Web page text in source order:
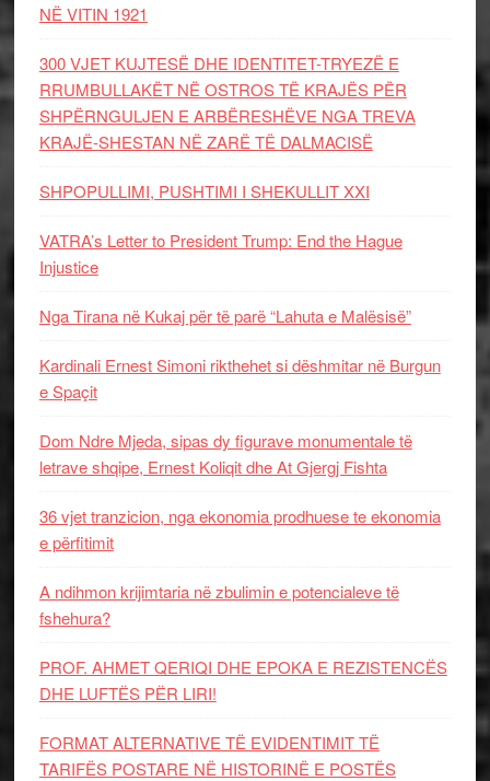
NË VITIN 1921
300 VJET KUJTESË DHE IDENTITET-TRYEZË E
RRUMBULLAKËT NË OSTROS TË KRAJËS PËR
SHPËRNGULJEN E ARBËRESHËVE NGA TREVA
KRAJË-SHESTAN NË ZARË TË DALMACISË
SHPOPULLIMI, PUSHTIMI I SHEKULLIT XXI
VATRA’s Letter to President Trump: End the Hague
Injustice
Nga Tirana në Kukaj për të parë “Lahuta e Malësisë”
Kardinali Ernest Simoni rikthehet si dëshmitar në Burgun
e Spaçit
Dom Ndre Mjeda, sipas dy figurave monumentale të
letrave shqipe, Ernest Koliqit dhe At Gjergj Fishta
36 vjet tranzicion, nga ekonomia prodhuese te ekonomia
e përfitimit
A ndihmon krijimtaria në zbulimin e potencialeve të
fshehura?
PROF. AHMET QERIQI DHE EPOKA E REZISTENCЁS
DHE LUFTЁS PЁR LIRI!
FORMAT ALTERNATIVE TË EVIDENTIMIT TË
TARIFËS POSTARE NË HISTORINË E POSTËS